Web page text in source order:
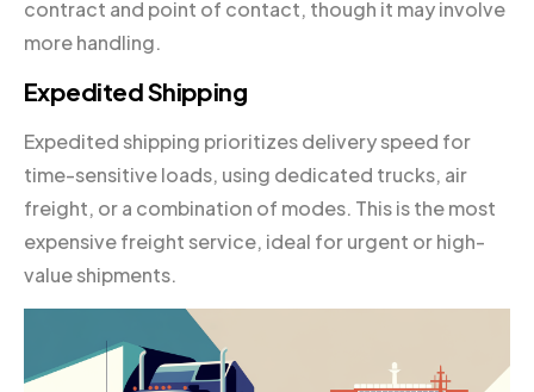
contract and point of contact, though it may involve
more handling.
Expedited Shipping
Expedited shipping prioritizes delivery speed for
time-sensitive loads, using dedicated trucks, air
freight, or a combination of modes. This is the most
expensive freight service, ideal for urgent or high-
value shipments.